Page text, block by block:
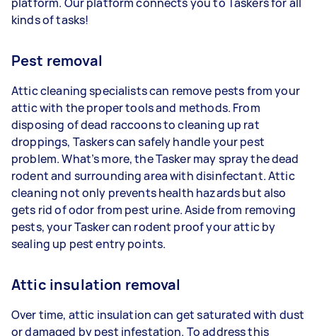
kinds of tasks!
Pest removal
Attic cleaning specialists can remove pests from your
attic with the proper tools and methods. From
disposing of dead raccoons to cleaning up rat
droppings, Taskers can safely handle your pest
problem. What’s more, the Tasker may spray the dead
rodent and surrounding area with disinfectant. Attic
cleaning not only prevents health hazards but also
gets rid of odor from pest urine. Aside from removing
pests, your Tasker can rodent proof your attic by
sealing up pest entry points.
Attic insulation removal
Over time, attic insulation can get saturated with dust
or damaged by pest infestation. To address this